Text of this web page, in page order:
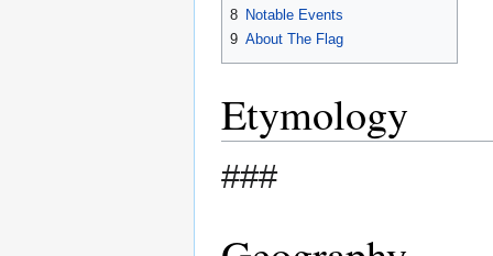
8 Notable Events
9 About The Flag
Etymology
###